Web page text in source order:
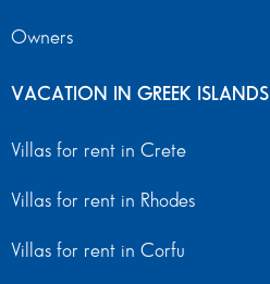
Owners
VACATION IN GREEK ISLANDS
Villas for rent in Crete
Villas for rent in Rhodes
Villas for rent in Corfu